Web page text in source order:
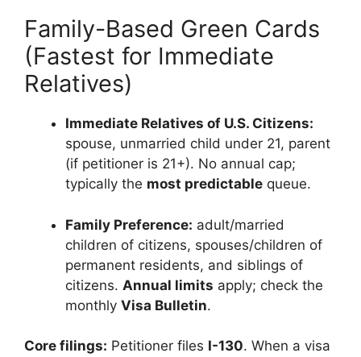
Family-Based Green Cards
(Fastest for Immediate
Relatives)
Immediate Relatives of U.S. Citizens:
spouse, unmarried child under 21, parent
(if petitioner is 21+). No annual cap;
typically the most predictable queue.
Family Preference: adult/married
children of citizens, spouses/children of
permanent residents, and siblings of
citizens. Annual limits apply; check the
monthly Visa Bulletin.
Core filings: Petitioner files I-130. When a visa